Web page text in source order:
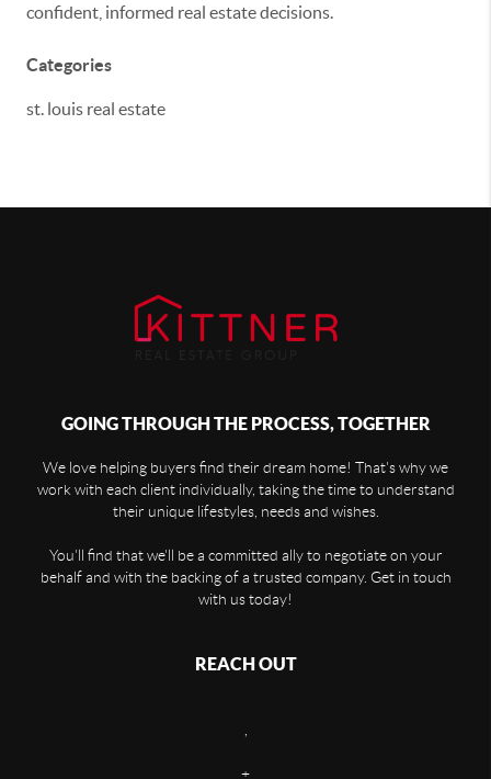
confident, informed real estate decisions.
Categories
st. louis real estate
GOING THROUGH THE PROCESS, TOGETHER
We love helping buyers find their dream home! That's why we
work with each client individually, taking the time to understand
their unique lifestyles, needs and wishes.
You'll find that we'll be a committed ally to negotiate on your
behalf and with the backing of a trusted company. Get in touch
with us today!
REACH OUT
+